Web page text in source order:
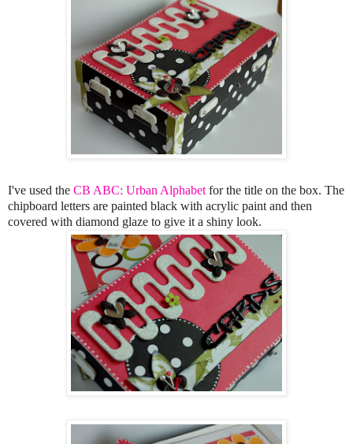
I've used the CB ABC: Urban Alphabet for the title on the box. The
chipboard letters are painted black with acrylic paint and then
covered with diamond glaze to give it a shiny look.